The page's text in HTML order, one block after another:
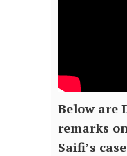
Below are
remarks
Saifi’s